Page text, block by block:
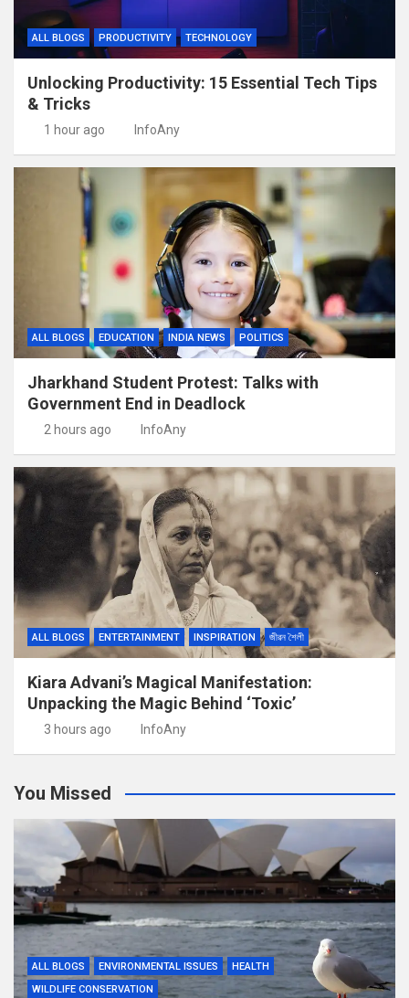
ALL BLOGS PRODUCTIVITY TECHNOLOGY
Unlocking Productivity: 15 Essential Tech Tips
& Tricks
1 hour ago InfoAny
ALL BLOGS EDUCATION INDIA NEWS POLITICS
Jharkhand Student Protest: Talks with
Government End in Deadlock
2 hours ago InfoAny
ALL BLOGS ENTERTAINMENT INSPIRATION জীৱন শৈলী
Kiara Advani’s Magical Manifestation:
Unpacking the Magic Behind ‘Toxic’
3 hours ago InfoAny
You Missed
ALL BLOGS ENVIRONMENTAL ISSUES
HEALTH
WILDLIFE CONSERVATION